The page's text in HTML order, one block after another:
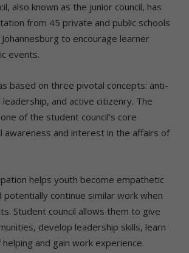
also known as the junior council, has
from 45 private and public schools
to encourage learner
events.
based on three pivotal concepts: anti-
and active citizenry. The
of the student council’s core
awareness and interest in the affairs of
helps youth become empathetic
potentially continue similar work when
Student council allows them to give
develop leadership skills, learn
and gain work experience.